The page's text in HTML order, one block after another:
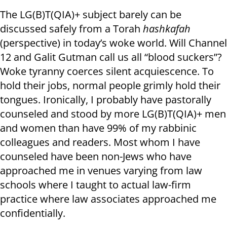
The LG(B)T(QIA)+ subject barely can be
discussed safely from a Torah hashkafah
(perspective) in today’s woke world. Will Channel
12 and Galit Gutman call us all “blood suckers”?
Woke tyranny coerces silent acquiescence. To
hold their jobs, normal people grimly hold their
tongues. Ironically, I probably have pastorally
counseled and stood by more LG(B)T(QIA)+ men
and women than have 99% of my rabbinic
colleagues and readers. Most whom I have
counseled have been non-Jews who have
approached me in venues varying from law
schools where I taught to actual law-firm
practice where law associates approached me
confidentially.